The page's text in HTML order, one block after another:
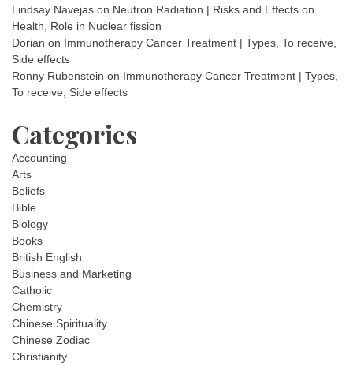
Lindsay Navejas on Neutron Radiation | Risks and Effects on
Health, Role in Nuclear fission
Dorian on Immunotherapy Cancer Treatment | Types, To receive,
Side effects
Ronny Rubenstein on Immunotherapy Cancer Treatment | Types,
To receive, Side effects
Categories
Accounting
Arts
Beliefs
Bible
Biology
Books
British English
Business and Marketing
Catholic
Chemistry
Chinese Spirituality
Chinese Zodiac
Christianity